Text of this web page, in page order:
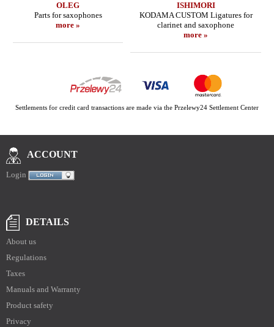
OLEG
Parts for saxophones
more »
ISHIMORI
KODAMA CUSTOM Ligatures for
clarinet and saxophone
more »
Settlements for credit card transactions are made via the Przelewy24 Settlement Center
ACCOUNT
Login
DETAILS
About us
Regulations
Taxes
Manuals and Warranty
Product safety
Privacy